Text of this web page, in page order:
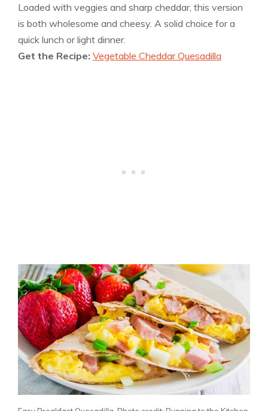
Loaded with veggies and sharp cheddar, this version
is both wholesome and cheesy. A solid choice for a
quick lunch or light dinner.
Get the Recipe: Vegetable Cheddar Quesadilla